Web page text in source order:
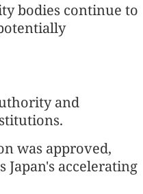
bodies continue to
and
was approved,
accelerating